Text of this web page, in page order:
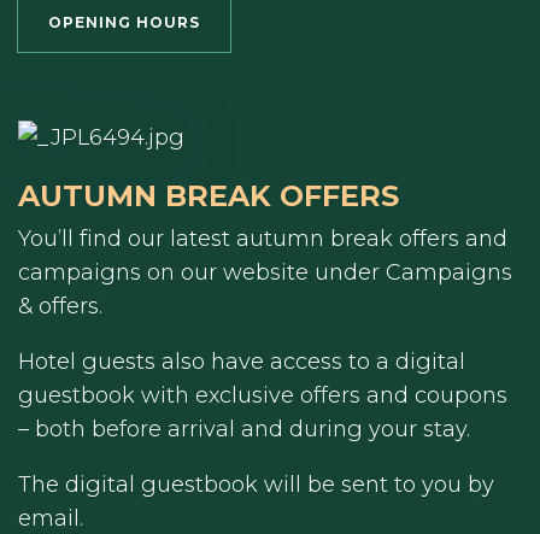
OPENING HOURS
AUTUMN BREAK OFFERS
You’ll find our latest autumn break offers and
campaigns on our website under Campaigns
& offers.
Hotel guests also have access to a digital
guestbook with exclusive offers and coupons
– both before arrival and during your stay.
The digital guestbook will be sent to you by
email.